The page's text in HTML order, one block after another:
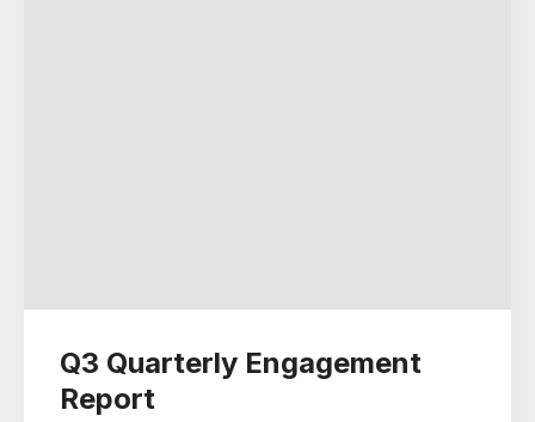
Q3 Quarterly Engagement
Report